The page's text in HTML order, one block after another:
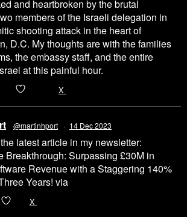
and heartbroken by the brutal
members of the Israeli delegation in
shooting attack in the heart of
D.C. My thoughts are with the families
the embassy staff, and the entire
at this painful hour.
X
@martinhport · 14 Dec 2023
latest article in my newsletter:
Breakthrough: Surpassing £30M in
Revenue with a Staggering 140%
Years! via
X